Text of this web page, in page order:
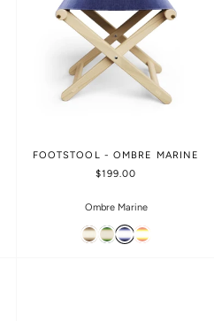
FOOTSTOOL - OMBRE MARINE
$199.00
Ombre Marine